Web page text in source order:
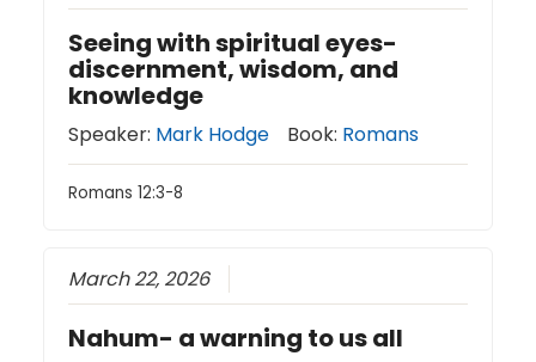
Seeing with spiritual eyes-
discernment, wisdom, and
knowledge
Speaker: Mark Hodge Book: Romans
Romans 12:3-8
March 22, 2026
Nahum- a warning to us all